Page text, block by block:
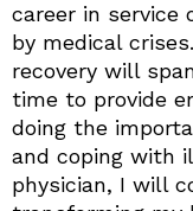
career in service
by medical
recovery will
time to provide
doing the
and coping with
physician, I will